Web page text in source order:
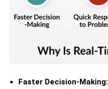
Faster Decision-Making: